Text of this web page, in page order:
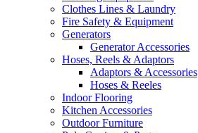
Clothes Lines & Laundry
Fire Safety & Equipment
Generators
Generator Accessories
Hoses, Reels & Adaptors
Adaptors & Accessories
Hoses & Reeles
Indoor Flooring
Kitchen Accessories
Outdoor Furniture